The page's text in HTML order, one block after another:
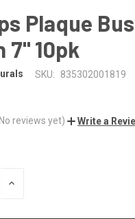
Plaque
7" 10pk
SKU: 835302001819
reviews yet) Write a
INCREASE